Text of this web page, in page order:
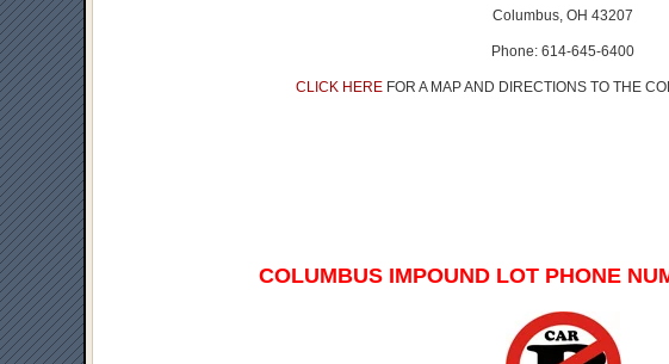
Columbus, OH 43207
Phone: 614-645-6400
CLICK HERE FOR A MAP AND DIRECTIONS TO THE
COLUMBUS IMPOUND LOT PHONE